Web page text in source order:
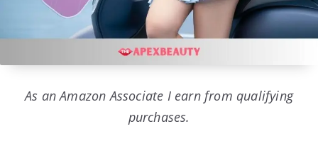
As an Amazon Associate I earn from qualifying
purchases.